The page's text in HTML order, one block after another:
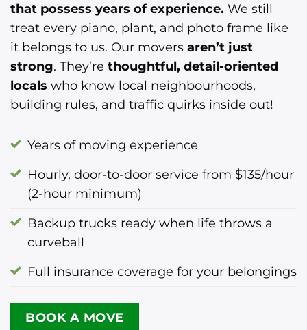
that possess years of experience. We still
treat every piano, plant, and photo frame like
it belongs to us. Our movers aren’t just
strong. They’re thoughtful, detail-oriented
locals who know local neighbourhoods,
building rules, and traffic quirks inside out!
Years of moving experience
Hourly, door-to-door service from $135/hour
(2-hour minimum)
Backup trucks ready when life throws a
curveball
Full insurance coverage for your belongings
BOOK A MOVE